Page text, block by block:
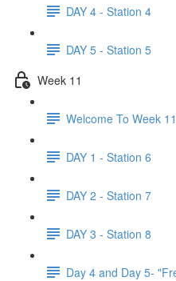
DAY 4 - Station 4
DAY 5 - Station 5
Week 11
Welcome To Week
DAY 1 - Station 6
DAY 2 - Station 7
DAY 3 - Station 8
Day 4 and Day 5-